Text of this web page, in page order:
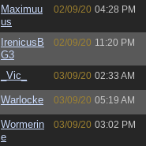
Maximuu
us
02/09/20 04:28 PM
IrenicusB
G3
02/09/20 11:20 PM
_Vic_ 03/09/20 02:33 AM
Warlocke 03/09/20 05:19 AM
Wormerin
e
03/09/20 03:02 PM